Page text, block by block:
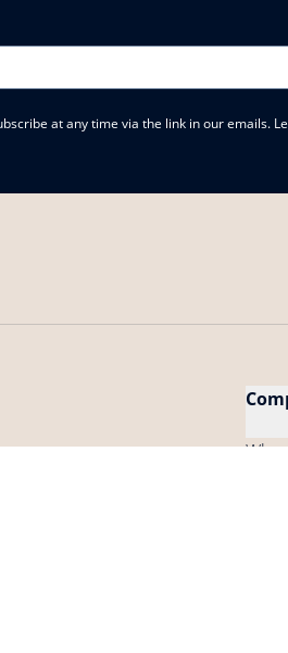
at any time via the link in our emails.
Who